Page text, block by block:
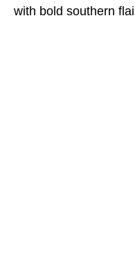
with bold southern